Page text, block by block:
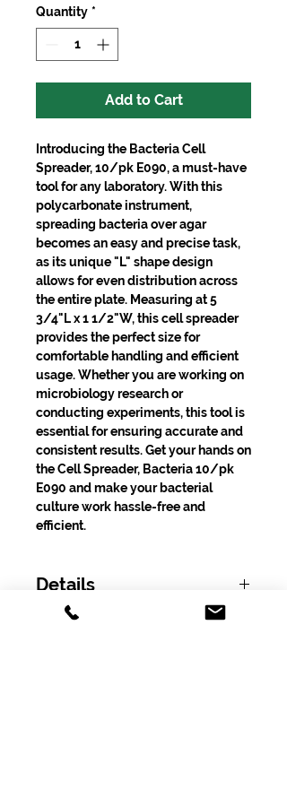
Quantity *
Add to Cart
Introducing the Bacteria Cell
Spreader, 10/pk E090, a must-have
tool for any laboratory. With this
polycarbonate instrument,
spreading bacteria over agar
becomes an easy and precise task,
as its unique "L" shape design
allows for even distribution across
the entire plate. Measuring at 5
3/4"L x 1 1/2"W, this cell spreader
provides the perfect size for
comfortable handling and efficient
usage. Whether you are working on
microbiology research or
conducting experiments, this tool is
essential for ensuring accurate and
consistent results. Get your hands on
the Cell Spreader, Bacteria 10/pk
E090 and make your bacterial
culture work hassle-free and
efficient.
Details
Product Number: E090